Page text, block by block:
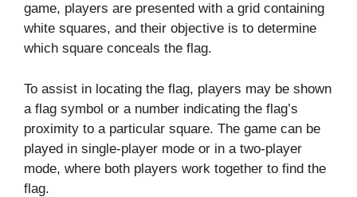
game, players are presented with a grid containing
white squares, and their objective is to determine
which square conceals the flag.
To assist in locating the flag, players may be shown
a flag symbol or a number indicating the flag’s
proximity to a particular square. The game can be
played in single-player mode or in a two-player
mode, where both players work together to find the
flag.